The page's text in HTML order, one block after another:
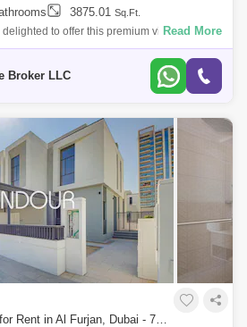
3875.01 Sq.Ft.
to offer this premium villa in Tilal Al
Read More
Broker LLC
4 Bedrooms Townhouse for Rent in Al Furjan, Dubai - 7783390